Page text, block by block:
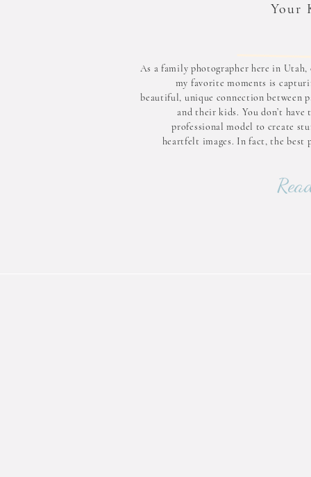
As a family photographer here in Utah,
my favorite moments is
beautiful, unique connection between
and their kids. You don’t have
professional model to create
heartfelt images. In fact, the best
Your